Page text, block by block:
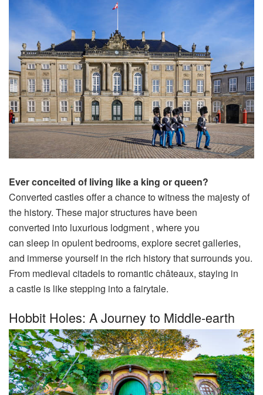
Everconceited of living like a king orqueen?
Converted castlesofferachancetowitnessthe majestyof
the history. These majorstructures have been
converted into luxurious lodgment , where you
can sleep in opulentbedrooms, exploresecretgalleries,
and immerseyourself in the rich historythat surrounds you.
From medieval citadelsto romanticchâteaux, staying in
acastle is likestepping into a fairytale.
Hobbit Holes: A Journey to Middle-earth